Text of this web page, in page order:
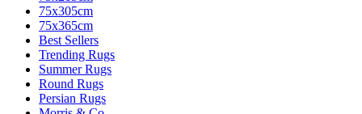
75x305cm
75x365cm
Best Sellers
Trending Rugs
Summer Rugs
Round Rugs
Persian Rugs